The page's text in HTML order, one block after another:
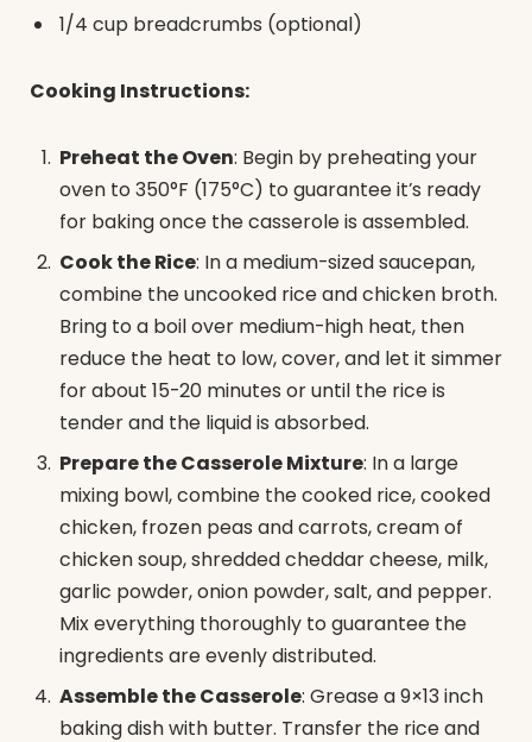
1/4 cup breadcrumbs (optional)
Cooking Instructions:
Preheat the Oven: Begin by preheating your
oven to 350°F (175°C) to guarantee it’s ready
for baking once the casserole is assembled.
Cook the Rice: In a medium-sized saucepan,
combine the uncooked rice and chicken broth.
Bring to a boil over medium-high heat, then
reduce the heat to low, cover, and let it simmer
for about 15-20 minutes or until the rice is
tender and the liquid is absorbed.
Prepare the Casserole Mixture: In a large
mixing bowl, combine the cooked rice, cooked
chicken, frozen peas and carrots, cream of
chicken soup, shredded cheddar cheese, milk,
garlic powder, onion powder, salt, and pepper.
Mix everything thoroughly to guarantee the
ingredients are evenly distributed.
Assemble the Casserole: Grease a 9×13 inch
baking dish with butter. Transfer the rice and